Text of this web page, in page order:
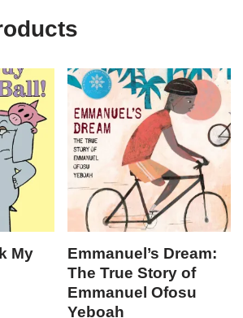
My
Emmanuel’s Dream:
The True Story of
Emmanuel Ofosu
Yeboah